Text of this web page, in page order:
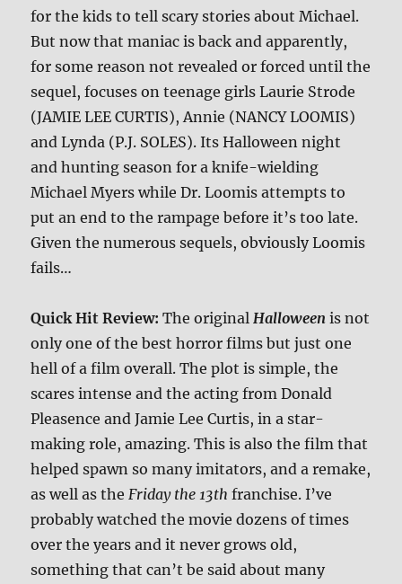
for the kids to tell scary stories about Michael.
But now that maniac is back and apparently,
for some reason not revealed or forced until the
sequel, focuses on teenage girls Laurie Strode
(JAMIE LEE CURTIS), Annie (NANCY LOOMIS)
and Lynda (P.J. SOLES). Its Halloween night
and hunting season for a knife-wielding
Michael Myers while Dr. Loomis attempts to
put an end to the rampage before it’s too late.
Given the numerous sequels, obviously Loomis
fails…
Quick Hit Review:The original Halloween is not
only one of the best horror films but just one
hell of a film overall. The plot is simple, the
scares intense and the acting from Donald
Pleasence and Jamie Lee Curtis, in a star-
making role, amazing. This is also the film that
helped spawn so many imitators, and a remake,
as well as the Friday the 13th franchise. I’ve
probably watched the movie dozens of times
over the years and it never grows old,
something that can’t be said about many